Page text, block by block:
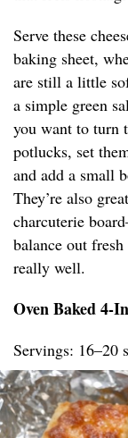
Serve these
baking sheet,
are still a little
a simple green
you want to turn
potlucks, set
and add a small
They’re also
charcuterie
balance out
really well.
Oven Baked 4-
Servings: 16–20